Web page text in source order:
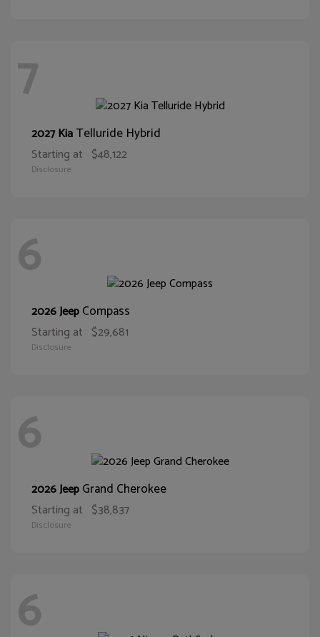
7
2027 KiaTelluride Hybrid
Starting at $48,122
Disclosure
6
2026 JeepCompass
Starting at $29,681
Disclosure
6
2026 JeepGrand Cherokee
Starting at $38,837
Disclosure
6